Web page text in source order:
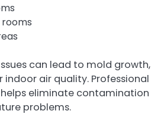
rooms
can lead to mold growth,
air quality. Professional
helps eliminate contamination
problems.